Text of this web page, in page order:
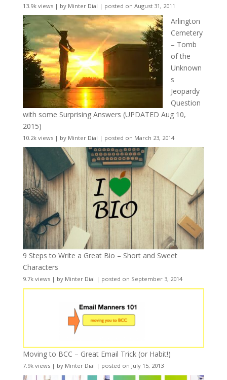
13.9k views| by Minter Dial | posted on August 31, 2011
Arlington
Cemetery
– Tomb
of the
Unknown
s
Jeopardy
Question
with some Surprising Answers (UPDATED Aug 10,
2015)
10.2k views| by Minter Dial | posted on March 23, 2014
9 Steps to Write a Great Bio – Short and Sweet
Characters
9.7k views| by Minter Dial | posted on September 3, 2014
Moving to BCC – Great Email Trick (or Habit!)
7.9k views| by Minter Dial | posted on July 15, 2013